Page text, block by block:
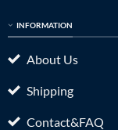
INFORMATION
About Us
Shipping
Contact&FAQ